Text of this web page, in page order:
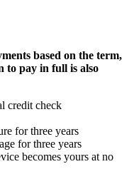
based on the term,
to pay in full is also
credit check
for three years
for three years
becomes yours at no